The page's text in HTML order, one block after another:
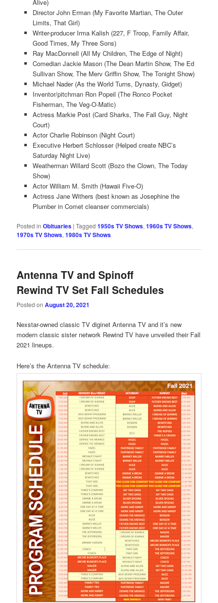
Alive)
Director John Erman (My Favorite Martian, The Outer
Limits, That Girl)
Writer-producer Irma Kalish (227, F Troop, Family Affair,
Good Times, My Three Sons)
Ray MacDonnell (All My Children, The Edge of Night)
Comedian Jackie Mason (The Dean Martin Show, The Ed
Sullivan Show, The Merv Griffin Show, The Tonight Show)
Michael Nader (As the World Turns, Dynasty, Gidget)
Inventor/pitchman Ron Popeil (The Ronco Pocket
Fisherman, The Veg-O-Matic)
Actress Markie Post (Card Sharks, The Fall Guy, Night
Court)
Actor Charlie Robinson (Night Court)
Executive Herbert Schlosser (Helped create NBC’s
Saturday Night Live)
Weatherman Willard Scott (Bozo the Clown, The Today
Show)
Actor William M. Smith (Hawaii Five-O)
Actress Jane Withers (best known as Josephine the
Plumber in Comet cleanser commercials)
Posted in Obituaries |Tagged 1950s TV Shows,1960s TV Shows,
1970s TV Shows,1980s TV Shows
Antenna TV and Spinoff
Rewind TV Set Fall Schedules
Posted onAugust 20, 2021
Nexstar-owned classic TV diginet Antenna TV and it’s new
modern classic sister network Rewind TV have unveiled their Fall
2021 lineups.
Here’s the Antenna TV schedule: